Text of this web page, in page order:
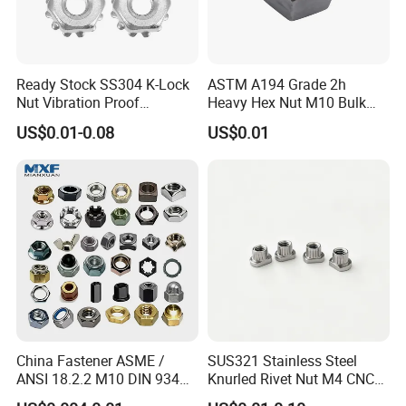
A: Yes, we can produce by your samples or
and fixtures.
Q6. What is your sample policy?
A: We can supply the sample if we have ready
parts in stock, but the customers afford the
courier cost.
A: Yes, we have 100% test before delivery
Ready Stock SS304 K-Lock
Nut Vibration Proof
Assembly Hardware Nuts
Fasteners
US$0.01-0.08
ASTM A194 Grade 2h
Heavy Hex Nut M10 Bulk
Supply Heavy Nut for Global
Engineering Contractors
US$0.01
China Fastener ASME /
ANSI 18.2.2 M10 DIN 934
Brass Carbon Stainless
SUS321 Stainless Steel
Knurled Rivet Nut M4 CNC
Turning Non-Standard